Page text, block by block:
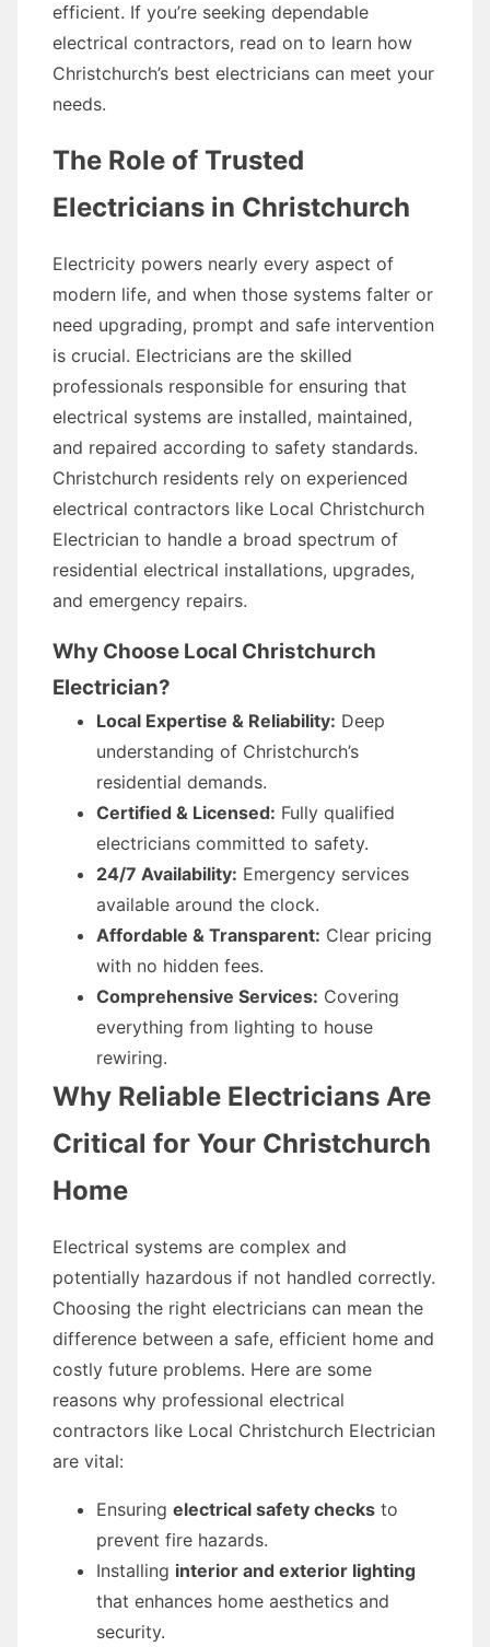
efficient. If you’re seeking dependable
electrical contractors, read on to learn how
Christchurch’s best electricians can meet your
needs.
The Role of Trusted
Electricians in Christchurch
Electricity powers nearly every aspect of
modern life, and when those systems falter or
need upgrading, prompt and safe intervention
is crucial. Electricians are the skilled
professionals responsible for ensuring that
electrical systems are installed, maintained,
and repaired according to safety standards.
Christchurch residents rely on experienced
electrical contractors like Local Christchurch
Electrician to handle a broad spectrum of
residential electrical installations, upgrades,
and emergency repairs.
Why Choose Local Christchurch
Electrician?
Local Expertise & Reliability: Deep
understanding of Christchurch’s
residential demands.
Certified & Licensed: Fully qualified
electricians committed to safety.
24/7 Availability: Emergency services
available around the clock.
Affordable & Transparent: Clear pricing
with no hidden fees.
Comprehensive Services: Covering
everything from lighting to house
rewiring.
Why Reliable Electricians Are
Critical for Your Christchurch
Home
Electrical systems are complex and
potentially hazardous if not handled correctly.
Choosing the right electricians can mean the
difference between a safe, efficient home and
costly future problems. Here are some
reasons why professional electrical
contractors like Local Christchurch Electrician
are vital:
Ensuring electrical safety checks to
prevent fire hazards.
Installing interior and exterior lighting
that enhances home aesthetics and
security.